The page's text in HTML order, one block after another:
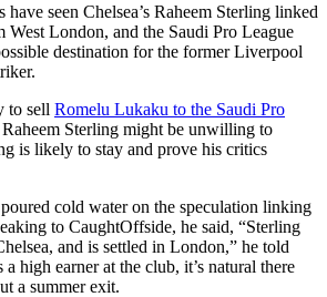
have seen Chelsea’s Raheem Sterling linked
London, and the Saudi Pro League
destination for the former Liverpool
to sell Romelu Lukaku to the Saudi Pro
Raheem Sterling might be unwilling to
is likely to stay and prove his critics
poured cold water on the speculation linking
to CaughtOffside, he said, “Sterling
and is settled in London,” he told
high earner at the club, it’s natural there
a summer exit.